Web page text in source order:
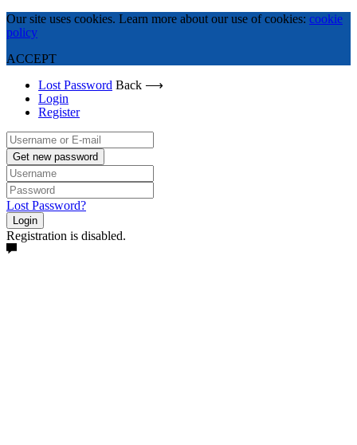
Our site uses cookies. Learn more about our use of cookies: cookie
policy
ACCEPT
Lost Password Back ⟶
Login
Register
Get new password
Lost Password?
Login
Registration is disabled.